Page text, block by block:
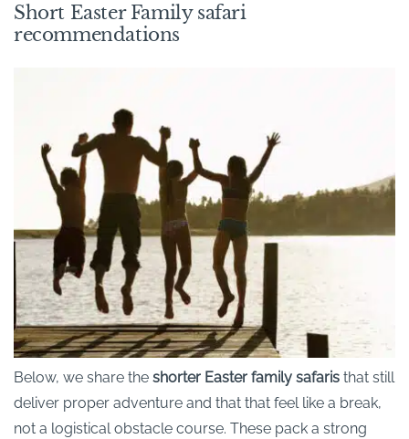
Short Easter Family safari
recommendations
Below, we share the shorter Easter family safaris that still
deliver proper adventure and that that feel like a break,
not a logistical obstacle course. These pack a strong